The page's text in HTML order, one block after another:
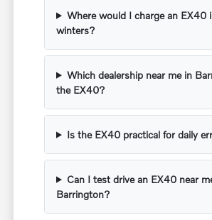
Where would I charge an EX40
winters?
Which dealership near me in
the EX40?
Is the EX40 practical for daily
Can I test drive an EX40 near
Barrington?